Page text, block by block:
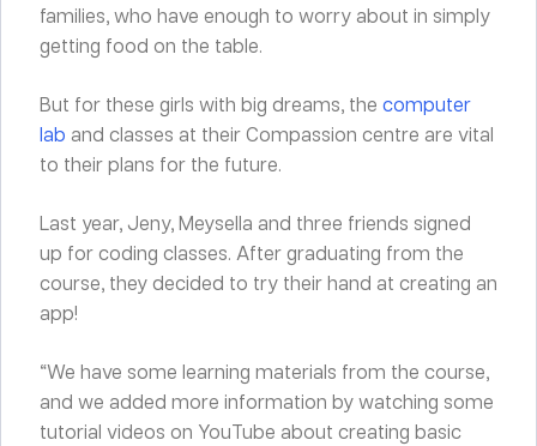
families, who have enough to worry about in simply
getting food on the table.
But for these girls with big dreams, the computer
lab and classes at their Compassion centre are vital
to their plans for the future.
Last year, Jeny, Meysella and three friends signed
up for coding classes. After graduating from the
course, they decided to try their hand at creating an
app!
“We have some learning materials from the course,
and we added more information by watching some
tutorial videos on YouTube about creating basic